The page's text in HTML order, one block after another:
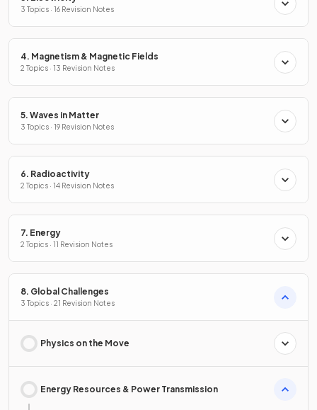
3 Topics · 16 Revision Notes
4. Magnetism & Magnetic Fields
2 Topics · 13 Revision Notes
5. Waves in Matter
3 Topics · 19 Revision Notes
6. Radioactivity
2 Topics · 14 Revision Notes
7. Energy
2 Topics · 11 Revision Notes
8. Global Challenges
3 Topics · 21 Revision Notes
Physics on the Move
Energy Resources & Power Transmission